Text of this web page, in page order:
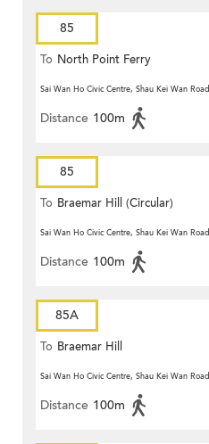
85
To North Point Ferry
Sai Wan Ho Civic Centre, Shau Kei Wan Road
Distance 100m
85
To Braemar Hill (Circular)
Sai Wan Ho Civic Centre, Shau Kei Wan Road
Distance 100m
85A
To Braemar Hill
Sai Wan Ho Civic Centre, Shau Kei Wan Road
Distance 100m